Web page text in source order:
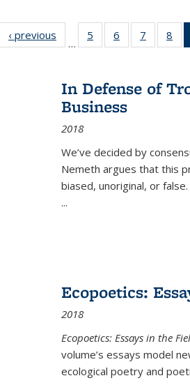
Full listing
table:
‹ previous
Full listing
table:
…
5
of 22 Full
listing table:
6
of 22 Full
listing table:
7
of 22
listing
8
In Defense of
Business
2018
We’ve decided by
Nemeth argues that this
biased, unoriginal, or
...
Ecopoetics:
2018
Ecopoetics: Essays in the
volume’s essays model
ecological poetry and